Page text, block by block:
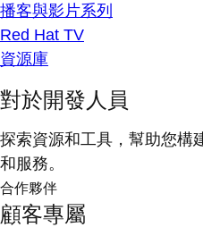
播客與影片系列
Red Hat TV
資源庫
對於開發人員
探索資源和工具，幫助您構
和服務。
合作夥伴
顧客專屬